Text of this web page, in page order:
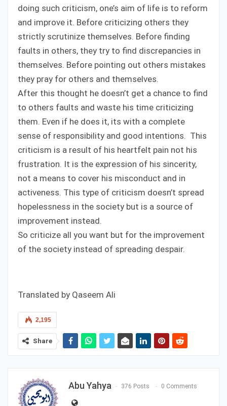
doing such criticism, one’s aim of life is to reform
and improve it. Before criticizing others they
strictly scrutinize themselves. Before finding
faults in others, they try to find discrepancies in
themselves. Before pointing out others mistakes
they pray for others and themselves.
After this thought he doesn’t get a chance to find
to others faults and waste his time criticizing
them. Even if he does it, its with a complete
sense of responsibility and good intentions. This
criticism is a result of his heartfelt pain not his
frustration. It is the expression of his sincerity,
not a means to cover his misconduct and in
activeness. This type of criticism doesn’t spread
hopelessness in the society but is a source of
improvement instead.
So criticize all you want but for the improvement
of the society instead of spreading despair.
Translated by Qaseem Ali
2,195
Share
Abu Yahya 376 Posts 0 Comments